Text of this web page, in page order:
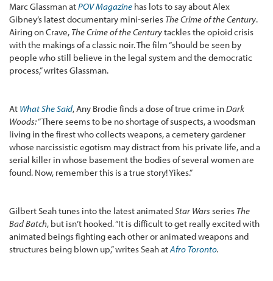
Marc Glassman atPOV Magazine has lots to say about Alex
Gibney’s latest documentary mini-series The Crime of the Century.
Airing on Crave, The Crime of the Centurytackles the opioid crisis
with the makings of a classic noir. The film “should be seen by
people who still believe in the legal system and the democratic
process,” writes Glassman.
At What She Said, Any Brodie finds a dose of true crime inDark
Woods:“There seems to be no shortage of suspects, a woodsman
living in the firest who collects weapons, a cemetery gardener
whose narcissistic egotism may distract from his private life, and a
serial killer in whose basement the bodies of several women are
found. Now, remember this is a true story! Yikes.”
Gilbert Seah tunes into the latest animatedStar Wars series The
Bad Batch, but isn’t hooked. “It is difficult to get really excited with
animated beings fighting each other or animated weapons and
structures being blown up,” writes Seah atAfro Toronto.